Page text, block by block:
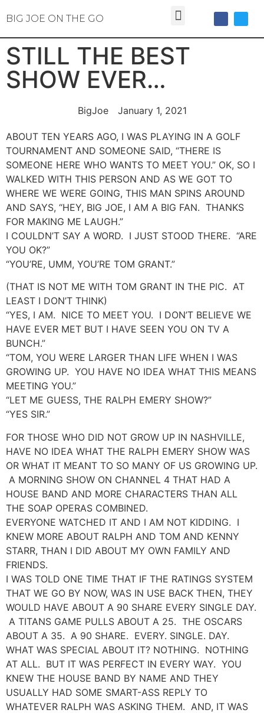
BIG JOE ON THE GO
STILL THE BEST
SHOW EVER…
BigJoe January 1, 2021
ABOUT TEN YEARS AGO, I WAS PLAYING IN A GOLF
TOURNAMENT AND SOMEONE SAID, “THERE IS
SOMEONE HERE WHO WANTS TO MEET YOU.” OK, SO I
WALKED WITH THIS PERSON AND AS WE GOT TO
WHERE WE WERE GOING, THIS MAN SPINS AROUND
AND SAYS, “HEY, BIG JOE, I AM A BIG FAN. THANKS
FOR MAKING ME LAUGH.”
I COULDN’T SAY A WORD. I JUST STOOD THERE. “ARE
YOU OK?”
“YOU’RE, UMM, YOU’RE TOM GRANT.”
(THAT IS NOT ME WITH TOM GRANT IN THE PIC. AT
LEAST I DON’T THINK)
“YES, I AM. NICE TO MEET YOU. I DON’T BELIEVE WE
HAVE EVER MET BUT I HAVE SEEN YOU ON TV A
BUNCH.”
“TOM, YOU WERE LARGER THAN LIFE WHEN I WAS
GROWING UP. YOU HAVE NO IDEA WHAT THIS MEANS
MEETING YOU.”
“LET ME GUESS, THE RALPH EMERY SHOW?”
“YES SIR.”
FOR THOSE WHO DID NOT GROW UP IN NASHVILLE,
HAVE NO IDEA WHAT THE RALPH EMERY SHOW WAS
OR WHAT IT MEANT TO SO MANY OF US GROWING UP.
A MORNING SHOW ON CHANNEL 4 THAT HAD A
HOUSE BAND AND MORE CHARACTERS THAN ALL
THE SOAP OPERAS COMBINED.
EVERYONE WATCHED IT AND I AM NOT KIDDING. I
KNEW MORE ABOUT RALPH AND TOM AND KENNY
STARR, THAN I DID ABOUT MY OWN FAMILY AND
FRIENDS.
I WAS TOLD ONE TIME THAT IF THE RATINGS SYSTEM
THAT WE GO BY NOW, WAS IN USE BACK THEN, THEY
WOULD HAVE ABOUT A 90 SHARE EVERY SINGLE DAY.
A TITANS GAME PULLS ABOUT A 25. THE OSCARS
ABOUT A 35. A 90 SHARE. EVERY. SINGLE. DAY.
WHAT WAS SPECIAL ABOUT IT? NOTHING. NOTHING
AT ALL. BUT IT WAS PERFECT IN EVERY WAY. YOU
KNEW THE HOUSE BAND BY NAME AND THEY
USUALLY HAD SOME SMART-ASS REPLY TO
WHATEVER RALPH WAS ASKING THEM. AND, IT WAS